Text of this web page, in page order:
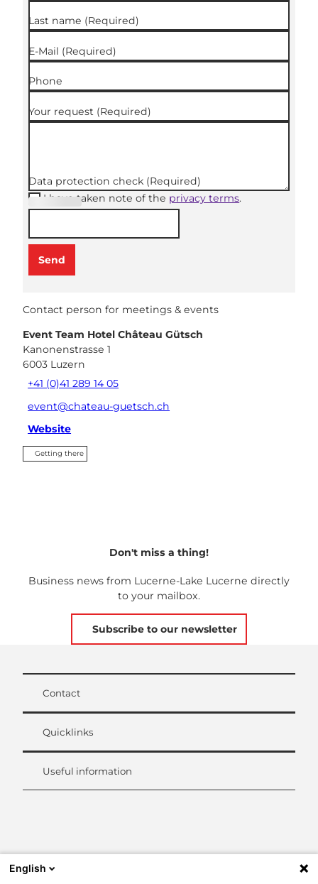
Last name (Required)
E-Mail (Required)
Phone
Your request (Required)
Data protection check (Required)
I have taken note of the privacy terms.
Send
Contact person for meetings & events
Event Team Hotel Château Gütsch
Kanonenstrasse 1
6003 Luzern
+41 (0)41 289 14 05
event@chateau-guetsch.ch
Website
Getting there
Don't miss a thing!
Business news from Lucerne-Lake Lucerne directly
to your mailbox.
Subscribe to our newsletter
Contact
Quicklinks
Useful information
English